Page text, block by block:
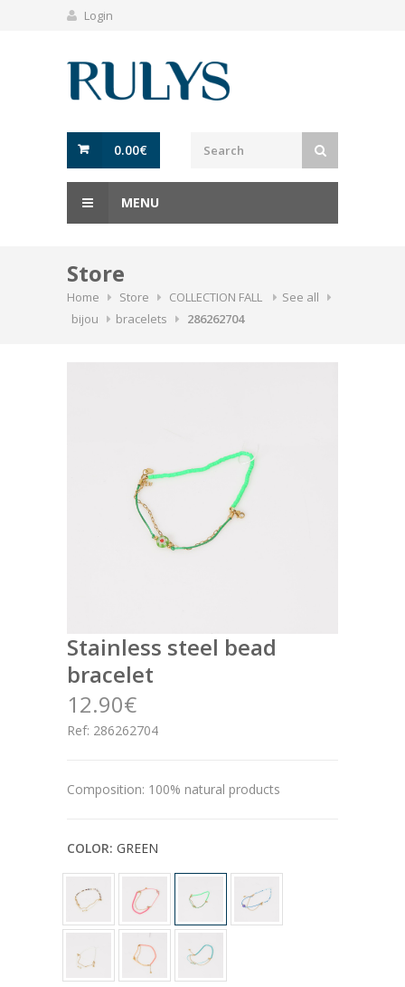
Login
0.00€
MENU
Store
Home Store COLLECTION FALL
See all
bijou
bracelets 286262704
stainless steel bead
bracelet
12.90€
Ref: 286262704
Composition: 100% natural products
COLOR: GREEN